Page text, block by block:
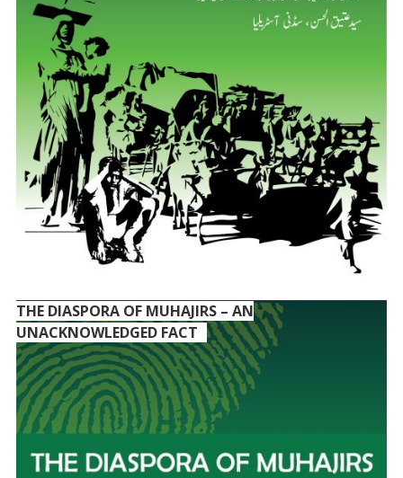
THE DIASPORA OF MUHAJIRS – AN
UNACKNOWLEDGED FACT